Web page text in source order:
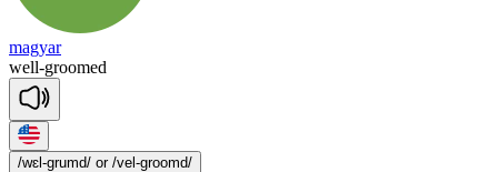
magyar
well-groomed
/wɛl-grumd/ or /vel-groomd/